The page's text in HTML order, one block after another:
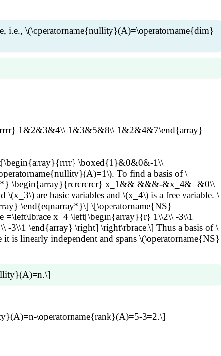
i.e., \(\operatorname{nullity}(A)=\operatorname{dim}
Suppose \
=\sum_{j=1}^k c_{ij}\overrightarrow{b_j} \text{
\right) +\cdots+ x_{n}
\right) \overrightarrow{b_1}+\cdots+ \left(
x_jc_{j,i}\) for \(i=1,\ldots,k\). Then we can
(exercise). Thus \(\operatorname{dim}
1&2&3&4\\ 1&3&5&8\\ 1&2&4&7\end{array}
\boxed{1}&0&0&-1\\
To find a basis of \
\begin{array}{rcrcrcrcr} x_1&& &&&-&x_4&=&0\\
are basic variables and \(x_4\) is a free variable. \
\end{eqnarray*}\] \[\operatorname{NS}
x_4 \left[\begin{array}{r} 1\\2\\ -3\\1
3\\1 \end{array} \right] \right\rbrace.\] Thus a basis of \
linearly independent and spans \(\operatorname{NS}
\operatorname{rank}(A)=5-3=2.\]